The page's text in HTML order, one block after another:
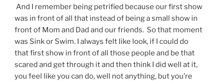
And I remember being petrified because our first show
was in front of all that instead of being a small show in
front of Mom and Dad and our friends. So that moment
was Sink or Swim. I always felt like look, if I could do
that first show in front of all those people and be that
scared and get through it and then think I did well at it,
you feel like you can do, well not anything, but you’re